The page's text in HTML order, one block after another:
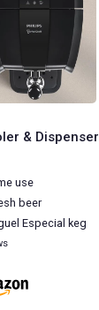
& Dispenser
use
beer
Especial keg